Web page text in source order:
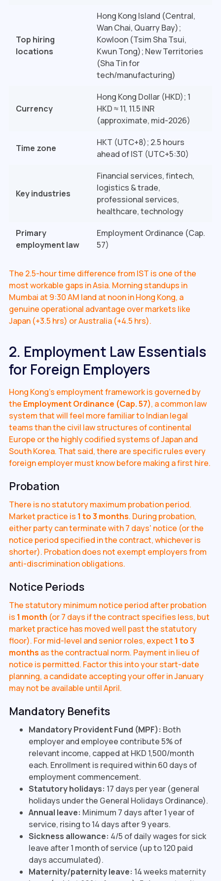
Top hiring
locations
Hong Kong Island (Central,
Wan Chai, Quarry Bay);
Kowloon (Tsim Sha Tsui,
Kwun Tong); New Territories
(Sha Tin for
tech/manufacturing)
Currency
Hong Kong Dollar (HKD); 1
HKD ≈ ₹11, 11.5 INR
(approximate, mid-2026)
Time zone
HKT (UTC+8); 2.5 hours
ahead of IST (UTC+5:30)
Key industries
Financial services, fintech,
logistics & trade,
professional services,
healthcare, technology
Primary
employment law
Employment Ordinance (Cap.
57)
The 2.5-hour time difference from IST is one of the
most workable gaps in Asia. Morning standups in
Mumbai at 9:30 AM land at noon in Hong Kong, a
genuine operational advantage over markets like
Japan (+3.5 hrs) or Australia (+4.5 hrs).
2. Employment Law Essentials
for Foreign Employers
Hong Kong's employment framework is governed by
the Employment Ordinance (Cap. 57), a common law
system that will feel more familiar to Indian legal
teams than the civil law structures of continental
Europe or the highly codified systems of Japan and
South Korea. That said, there are specific rules every
foreign employer must know before making a first hire.
Probation
There is no statutory maximum probation period.
Market practice is 1 to 3 months. During probation,
either party can terminate with 7 days' notice (or the
notice period specified in the contract, whichever is
shorter). Probation does not exempt employers from
anti-discrimination obligations.
Notice Periods
The statutory minimum notice period after probation
is 1 month (or 7 days if the contract specifies less, but
market practice has moved well past the statutory
floor). For mid-level and senior roles, expect 1 to 3
months as the contractual norm. Payment in lieu of
notice is permitted. Factor this into your start-date
planning, a candidate accepting your offer in January
may not be available until April.
Mandatory Benefits
Mandatory Provident Fund (MPF): Both
employer and employee contribute 5% of
relevant income, capped at HKD 1,500/month
each. Enrollment is required within 60 days of
employment commencement.
Statutory holidays: 17 days per year (general
holidays under the General Holidays Ordinance).
Annual leave: Minimum 7 days after 1 year of
service, rising to 14 days after 9 years.
Sickness allowance: 4/5 of daily wages for sick
leave after 1 month of service (up to 120 paid
days accumulated).
Maternity/paternity leave: 14 weeks maternity